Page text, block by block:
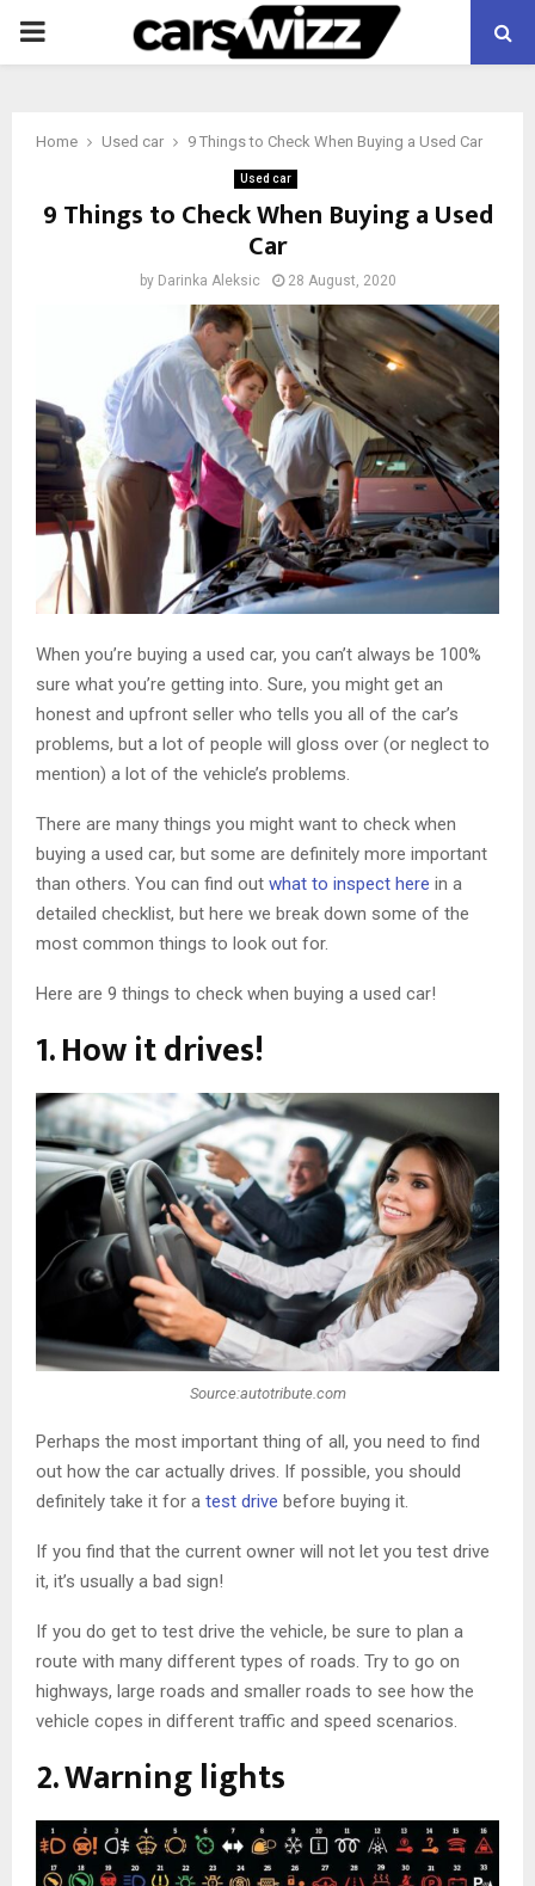
PRIMARY
Home Used car 9 Things to Check When Buying a Used Car
Used car
9 Things to Check When Buying a Used
Car
by Darinka Aleksic 28 August, 2020
When you’re buying a used car, you can’t always be 100%
sure what you’re getting into. Sure, you might get an
honest and upfront seller who tells you all of the car’s
problems, but a lot of people will gloss over (or neglect to
mention) a lot of the vehicle’s problems.
There are many things you might want to check when
buying a used car, but some are definitely more important
than others. You can find out what to inspect here in a
detailed checklist, but here we break down some of the
most common things to look out for.
Here are 9 things to check when buying a used car!
1. How it drives!
Source:autotribute.com
Perhaps the most important thing of all, you need to find
out how the car actually drives. If possible, you should
definitely take it for a test drive before buying it.
If you find that the current owner will not let you test drive
it, it’s usually a bad sign!
If you do get to test drive the vehicle, be sure to plan a
route with many different types of roads. Try to go on
highways, large roads and smaller roads to see how the
vehicle copes in different traffic and speed scenarios.
2. Warning lights